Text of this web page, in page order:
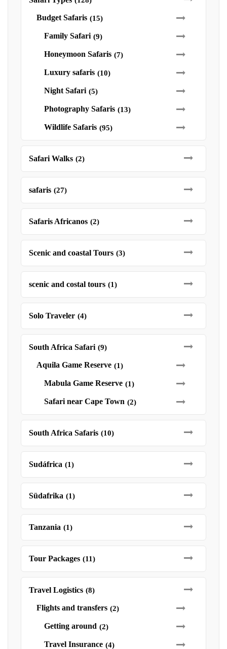
Budget Safaris (15)
Family Safari (9)
Honeymoon Safaris (7)
Luxury safaris (10)
Night Safari (5)
Photography Safaris (13)
Wildlife Safaris (95)
Safari Walks (2)
safaris (27)
Safaris Africanos (2)
Scenic and coastal Tours (3)
scenic and costal tours (1)
Solo Traveler (4)
South Africa Safari (9)
Aquila Game Reserve (1)
Mabula Game Reserve (1)
Safari near Cape Town (2)
South Africa Safaris (10)
Sudáfrica (1)
Südafrika (1)
Tanzania (1)
Tour Packages (11)
Travel Logistics (8)
Flights and transfers (2)
Getting around (2)
Travel Insurance (4)